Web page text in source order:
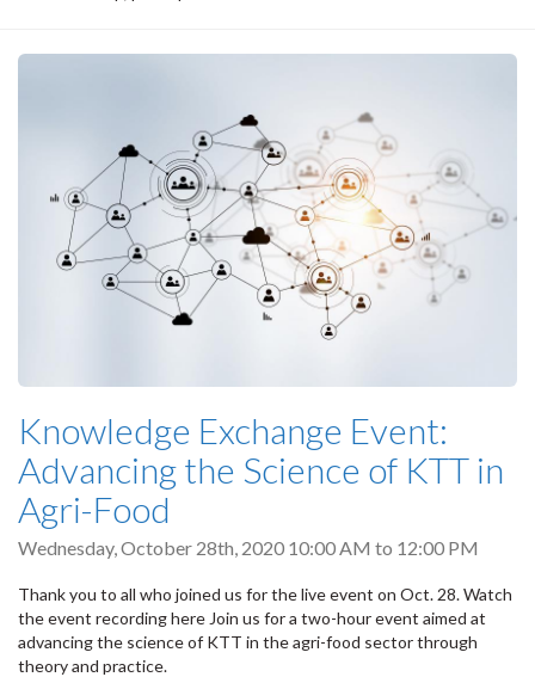
Knowledge Exchange Event:
Advancing the Science of KTT in
Agri-Food
Wednesday, October 28th, 2020 10:00 AM to 12:00 PM
Thank you to all who joined us for the live event on Oct. 28. Watch
the event recording here Join us for a two-hour event aimed at
advancing the science of KTT in the agri-food sector through
theory and practice.